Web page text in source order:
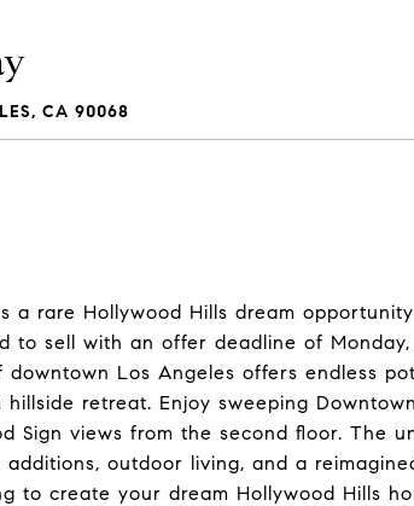
CA 90068
a rare Hollywood Hills dream
to sell with an offer deadline of
Los Angeles offers endless
retreat. Enjoy sweeping
Sign views from the second floor. The
outdoor living, and a
to create your dream Hollywood Hills